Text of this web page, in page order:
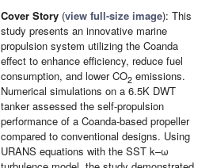
Cover Story (view full-size image): This
study presents an innovative marine
propulsion system utilizing the Coanda
effect to enhance efficiency, reduce fuel
consumption, and lower CO2 emissions.
Numerical simulations on a 6.5K DWT
tanker assessed the self-propulsion
performance of a Coanda-based propeller
compared to conventional designs. Using
URANS equations with the SST k–ω